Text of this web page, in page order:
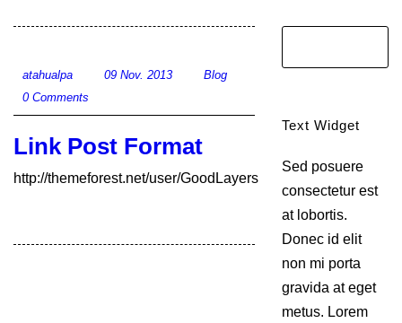
atahualpa 09 Nov. 2013
Blog
0 Comments
Link Post Format
http://themeforest.net/user/GoodLayers
Text Widget
Sed posuere
consectetur est
at lobortis.
Donec id elit
non mi porta
gravida at eget
metus. Lorem